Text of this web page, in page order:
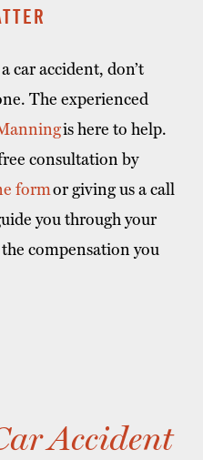
car accident, don’t
The experienced
is here to help.
consultation by
formor giving us a call
you through your
compensation you
Accident